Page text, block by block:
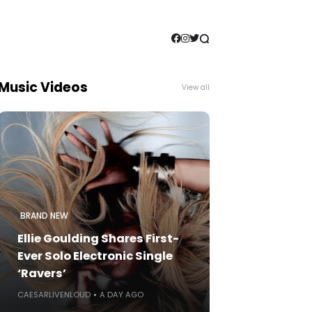
Videos View all
BRAND NEW
Ellie Goulding Shares First-
Ever Solo Electronic Single
‘Ravers’
CAESARLIVENLOUD A DAY AGO